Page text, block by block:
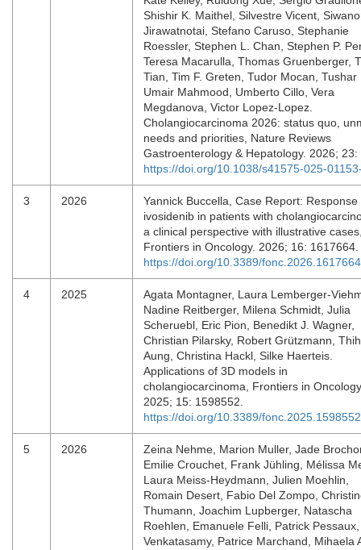
Shishir K. Maithel, Silvestre Vicent,
Jirawatnotai, Stefano Caruso, Stephanie
Roessler, Stephen L. Chan, Stephen P.
Teresa Macarulla, Thomas Gruenberger,
Tian, Tim F. Greten, Tudor Mocan, Tushar
Umair Mahmood, Umberto Cillo, Vera
Megdanova, Victor Lopez-Lopez.
Cholangiocarcinoma 2026: status quo,
needs and priorities, Nature Reviews
Gastroenterology & Hepatology. 2026;
https://doi.org/10.1038/s41575-025-
3 2026
Yannick Buccella, Case Report: Response
ivosidenib in patients with
a clinical perspective with illustrative
Frontiers in Oncology. 2026; 16: 1617664.
https://doi.org/10.3389/fonc.2026.1617664
4 2025
Agata Montagner, Laura Lemberger-
Nadine Reitberger, Milena Schmidt, Julia
Scheruebl, Eric Pion, Benedikt J. Wagner,
Christian Pilarsky, Robert Grützmann,
Aung, Christina Hackl, Silke Haerteis.
Applications of 3D models in
cholangiocarcinoma, Frontiers in
2025; 15: 1598552.
https://doi.org/10.3389/fonc.2025.1598552
5 2026
Zeina Nehme, Marion Muller, Jade
Emilie Crouchet, Frank Jühling, Mélissa
Laura Meiss-Heydmann, Julien Moehlin,
Romain Desert, Fabio Del Zompo,
Thumann, Joachim Lupberger, Natascha
Roehlen, Emanuele Felli, Patrick
Venkatasamy, Patrice Marchand, Mihaela